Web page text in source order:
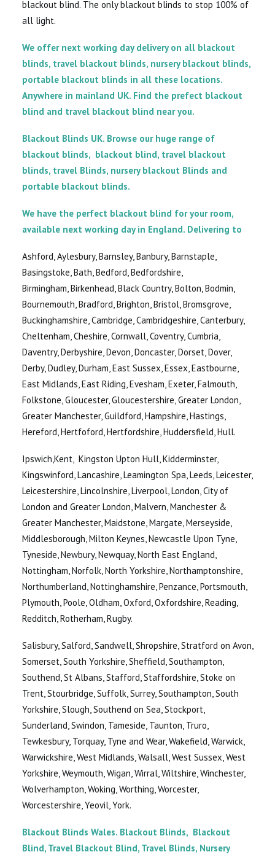
blackout blind. The only blackout blinds to stop 100% of
all light.
We offer next working day delivery on all blackout
blinds, travel blackout blinds, nursery blackout blinds,
portable blackout blinds in all these locations.
Anywhere in mainland UK. Find the prefect blackout
blind and travel blackout blind near you.
Blackout Blinds UK. Browse our huge range of
blackout blinds, blackout blind, travel blackout
blinds, travel Blinds, nursery blackout Blinds and
portable blackout blinds.
We have the perfect blackout blind for your room,
available next working day in England. Delivering to
Ashford, Aylesbury, Barnsley, Banbury, Barnstaple,
Basingstoke, Bath, Bedford, Bedfordshire,
Birmingham, Birkenhead, Black Country, Bolton, Bodmin,
Bournemouth, Bradford, Brighton, Bristol, Bromsgrove,
Buckinghamshire, Cambridge, Cambridgeshire, Canterbury,
Cheltenham, Cheshire, Cornwall, Coventry, Cumbria,
Daventry, Derbyshire, Devon, Doncaster, Dorset, Dover,
Derby, Dudley, Durham, East Sussex, Essex, Eastbourne,
East Midlands, East Riding, Evesham, Exeter, Falmouth,
Folkstone, Gloucester, Gloucestershire, Greater London,
Greater Manchester, Guildford, Hampshire, Hastings,
Hereford, Hertfoford, Hertfordshire, Huddersfield, Hull.
Ipswich,Kent, Kingston Upton Hull, Kidderminster,
Kingswinford, Lancashire, Leamington Spa, Leeds, Leicester,
Leicestershire, Lincolnshire, Liverpool, London, City of
London and Greater London, Malvern, Manchester &
Greater Manchester, Maidstone, Margate, Merseyside,
Middlesborough, Milton Keynes, Newcastle Upon Tyne,
Tyneside, Newbury, Newquay, North East England,
Nottingham, Norfolk, North Yorkshire, Northamptonshire,
Northumberland, Nottinghamshire, Penzance, Portsmouth,
Plymouth, Poole, Oldham, Oxford, Oxfordshire, Reading,
Redditch, Rotherham, Rugby.
Salisbury, Salford, Sandwell, Shropshire, Stratford on Avon,
Somerset, South Yorkshire, Sheffield, Southampton,
Southend, St Albans, Stafford, Staffordshire, Stoke on
Trent, Stourbridge, Suffolk, Surrey, Southampton, South
Yorkshire, Slough, Southend on Sea, Stockport,
Sunderland, Swindon, Tameside, Taunton, Truro,
Tewkesbury, Torquay, Tyne and Wear, Wakefield, Warwick,
Warwickshire, West Midlands, Walsall, West Sussex, West
Yorkshire, Weymouth, Wigan, Wirral, Wiltshire, Winchester,
Wolverhampton, Woking, Worthing, Worcester,
Worcestershire, Yeovil, York.
Blackout Blinds Wales. Blackout Blinds, Blackout
Blind, Travel Blackout Blind, Travel Blinds, Nursery